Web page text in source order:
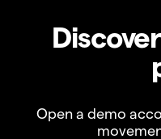
Open a demo